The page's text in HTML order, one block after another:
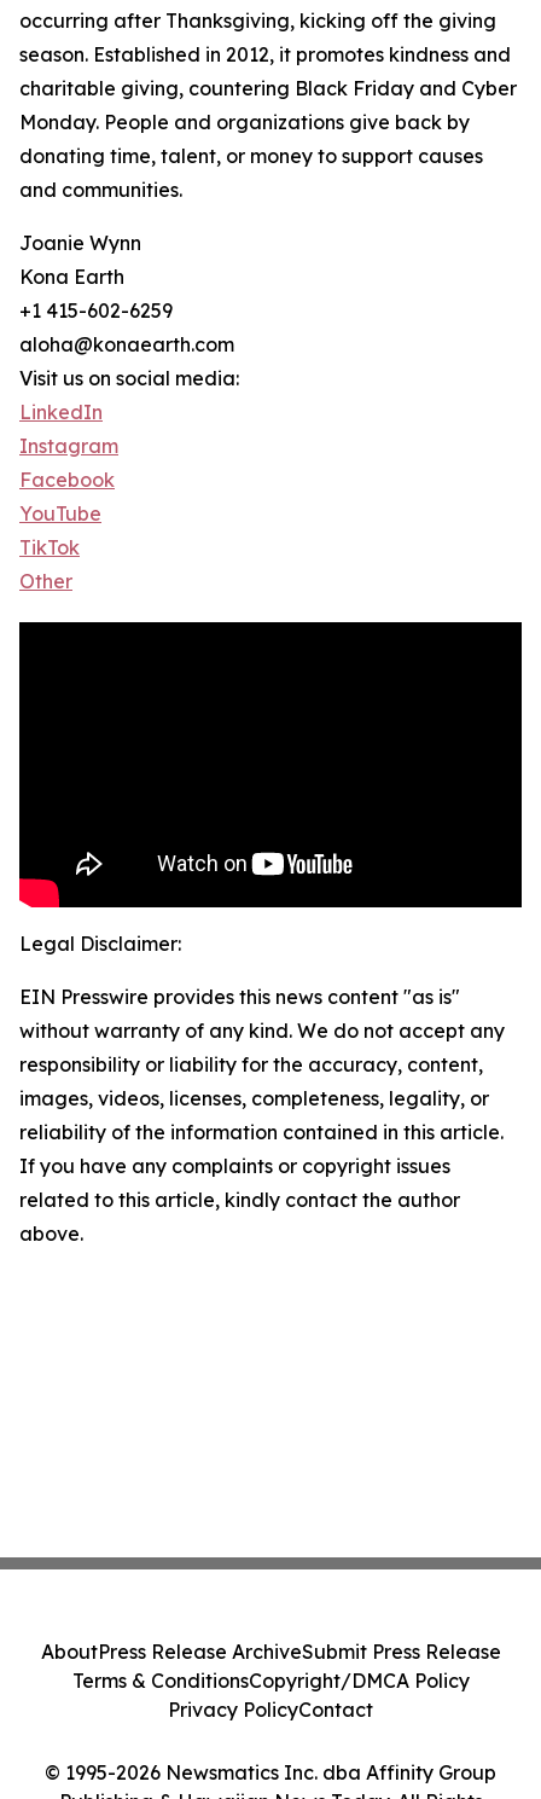
occurring after Thanksgiving, kicking off the giving
season. Established in 2012, it promotes kindness and
charitable giving, countering Black Friday and Cyber
Monday. People and organizations give back by
donating time, talent, or money to support causes
and communities.
Joanie Wynn
Kona Earth
+1 415-602-6259
aloha@konaearth.com
Visit us on social media:
LinkedIn
Instagram
Facebook
YouTube
TikTok
Other
Legal Disclaimer:
EIN Presswire provides this news content "as is"
without warranty of any kind. We do not accept any
responsibility or liability for the accuracy, content,
images, videos, licenses, completeness, legality, or
reliability of the information contained in this article.
If you have any complaints or copyright issues
related to this article, kindly contact the author
above.
© 1995-2026 Newsmatics Inc. dba Affinity Group
AboutPress Release ArchiveSubmit Press Release
Terms & ConditionsCopyright/DMCA Policy
Privacy PolicyContact